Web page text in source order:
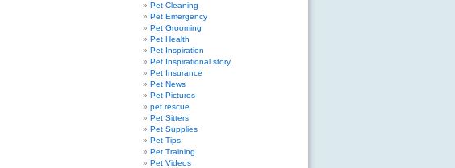
Pet Cleaning
Pet Emergency
Pet Grooming
Pet Health
Pet Inspiration
Pet Inspirational story
Pet Insurance
Pet News
Pet Pictures
pet rescue
Pet Sitters
Pet Supplies
Pet Tips
Pet Training
Pet Videos